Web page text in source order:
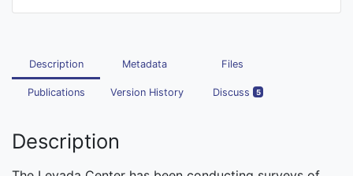
Description Metadata Files
Publications Version History Discuss 5
Description